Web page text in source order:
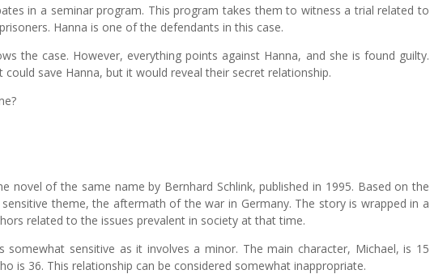
in a seminar program. This program takes them to witness a trial related to
Hanna is one of the defendants in this case.
the case. However, everything points against Hanna, and she is found guilty.
save Hanna, but it would reveal their secret relationship.
novel of the same name by Bernhard Schlink, published in 1995. Based on the
theme, the aftermath of the war in Germany. The story is wrapped in a
related to the issues prevalent in society at that time.
somewhat sensitive as it involves a minor. The main character, Michael, is 15
is 36. This relationship can be considered somewhat inappropriate.